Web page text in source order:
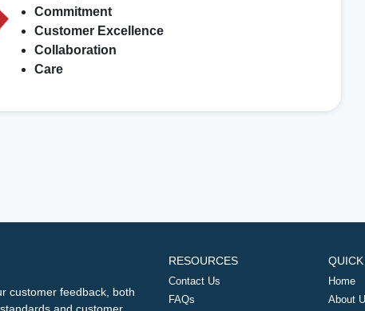
Commitment
Customer Excellence
Collaboration
Care
customer feedback, both
RESOURCES
Contact Us
FAQs
Home
About